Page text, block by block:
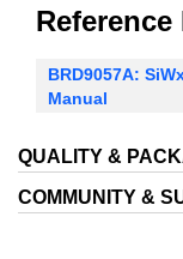
BRD9057A:
Manual
QUALITY &
COMMUNITY &